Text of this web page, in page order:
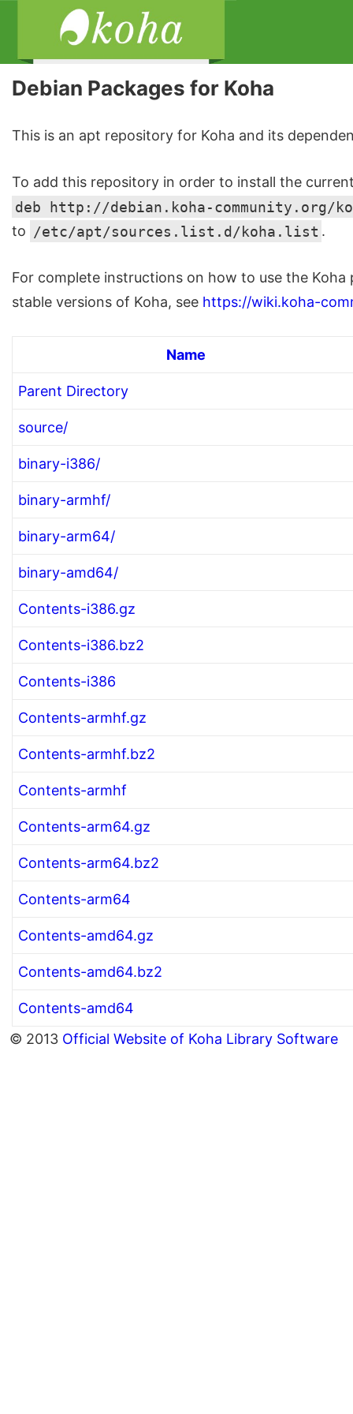
Debian Packages for Koha
This is an apt repository for Koha and its
To add this repository in order to install the
deb http://debian.koha-community.org/
to /etc/apt/sources.list.d/koha.list .
For complete instructions on how to use the
stable versions of Koha, see https://wiki.koha-
Name
Parent Directory
source/
binary-i386/
binary-armhf/
binary-arm64/
binary-amd64/
Contents-i386.gz
Contents-i386.bz2
Contents-i386
Contents-armhf.gz
Contents-armhf.bz2
Contents-armhf
Contents-arm64.gz
Contents-arm64.bz2
Contents-arm64
Contents-amd64.gz
Contents-amd64.bz2
Contents-amd64
© 2013 Official Website of Koha Library Software